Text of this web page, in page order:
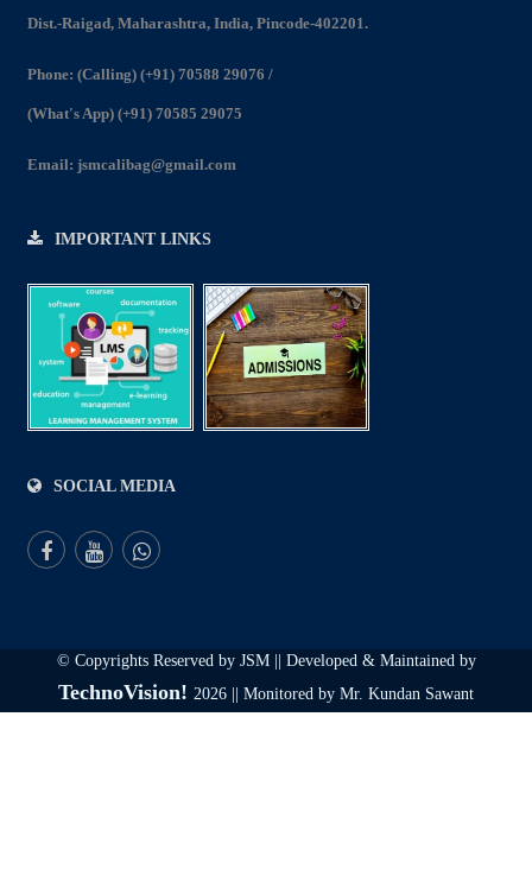
Dist.-Raigad, Maharashtra, India, Pincode-402201.
Phone: (Calling) (+91) 70588 29076 /
(What's App) (+91) 70585 29075
Email: jsmcalibag@gmail.com
IMPORTANT LINKS
SOCIAL MEDIA
© Copyrights Reserved by JSM || Developed & Maintained by
TechnoVision! 2026 || Monitored by Mr. Kundan Sawant